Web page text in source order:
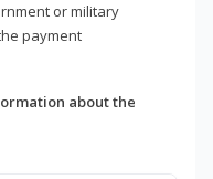
or military
payment
about the